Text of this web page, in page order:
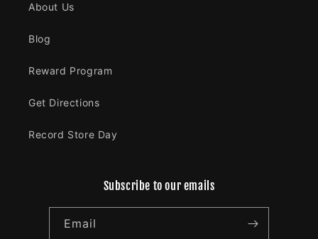
About Us
Blog
Reward Program
Get Directions
Record Store Day
Subscribe to our emails
Email